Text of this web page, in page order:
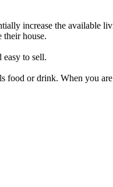
increase the available
their house.
easy to sell.
food or drink. When you